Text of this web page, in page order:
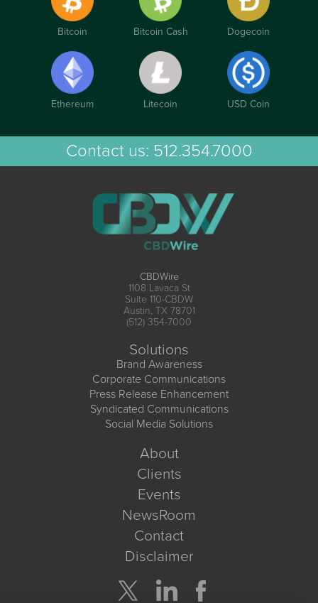
Bitcoin Bitcoin Cash Dogecoin
Ethereum Litecoin USD Coin
Contact us: 512.354.7000
CBDWire
1108 Lavaca St
Suite 110-CBDW
Austin, TX 78701
(512) 354-7000
Solutions
Brand Awareness
Corporate Communications
Press Release Enhancement
Syndicated Communications
Social Media Solutions
About
Clients
Events
NewsRoom
Contact
Disclaimer